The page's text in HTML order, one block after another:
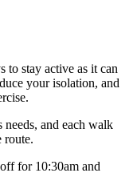
to stay active as it can
your isolation, and
needs, and each walk
route.
for 10:30am and